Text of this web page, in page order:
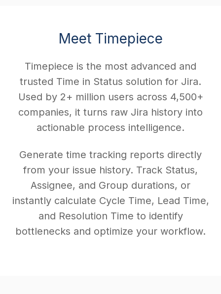
Meet Timepiece
Timepiece is the most advanced and
trusted Time in Status solution for Jira.
Used by 2+ million users across 4,500+
companies, it turns raw Jira history into
actionable process intelligence.
Generate time tracking reports directly
from your issue history. Track Status,
Assignee, and Group durations, or
instantly calculate Cycle Time, Lead Time,
and Resolution Time to identify
bottlenecks and optimize your workflow.